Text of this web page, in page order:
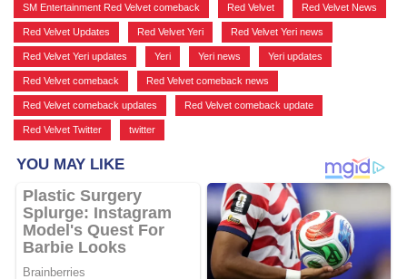
SM Entertainment Red Velvet comeback Red Velvet Red Velvet News
Red Velvet Updates Red Velvet Yeri Red Velvet Yeri news
Red Velvet Yeri updates Yeri Yeri news Yeri updates
Red Velvet comeback Red Velvet comeback news
Red Velvet comeback updates Red Velvet comeback update
Red Velvet Twitter twitter